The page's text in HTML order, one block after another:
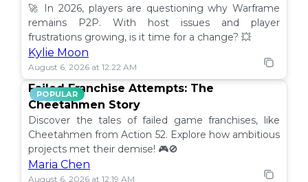
🚀 In 2026, players are questioning why Warframe
remains P2P. With host issues and player
frustrations growing, is it time for a change? 💥
Kylie Moon
August 6, 2026 at 12:22 AM
POPULAR
Failed Franchise Attempts: The
Cheetahmen Story
Discover the tales of failed game franchises, like
Cheetahmen from Action 52. Explore how ambitious
projects met their demise! 🎮🚫
Maria Chen
August 6, 2026 at 12:19 AM